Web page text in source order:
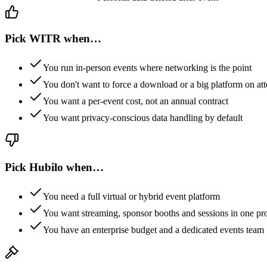
Pick WITR when…
You run in-person events where networking is the point
You don't want to force a download or a big platform on
You want a per-event cost, not an annual contract
You want privacy-conscious data handling by default
Pick Hubilo when…
You need a full virtual or hybrid event platform
You want streaming, sponsor booths and sessions in one
You have an enterprise budget and a dedicated events team